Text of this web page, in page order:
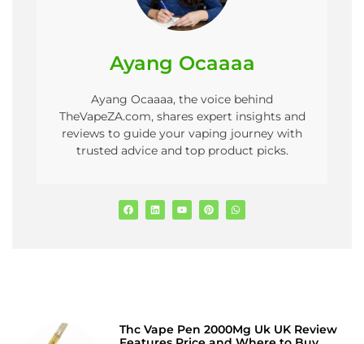
Ayang Ocaaaa
Ayang Ocaaaa, the voice behind
TheVapeZA.com, shares expert insights and
reviews to guide your vaping journey with
trusted advice and top product picks.
Thc Vape Pen 2000Mg Uk UK Review